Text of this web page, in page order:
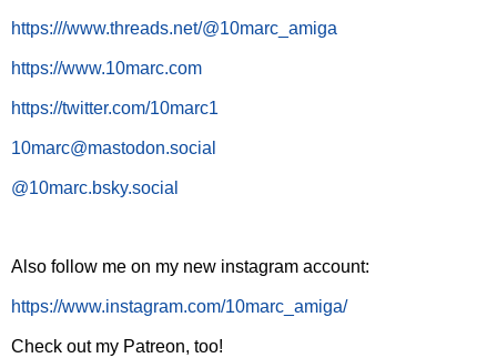
https:///www.threads.net/@10marc_amiga
https://www.10marc.com
https://twitter.com/10marc1
10marc@mastodon.social
@10marc.bsky.social
Also follow me on my new instagram account:
https://www.instagram.com/10marc_amiga/
Check out my Patreon, too!